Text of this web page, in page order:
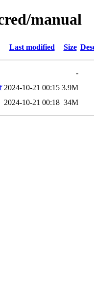
manual
Last modified Size
-
2024-10-21 00:15 3.9M
2024-10-21 00:18 34M